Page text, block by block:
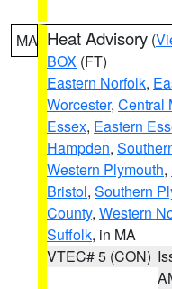
MA Heat Advisory (
BOX (FT)
Eastern Norfolk,
Worcester, Central
Essex, Eastern
Hampden,
Western Plymouth,
Bristol, Southern
County, Western
Suffolk, in MA
VTEC# 5 (CON)